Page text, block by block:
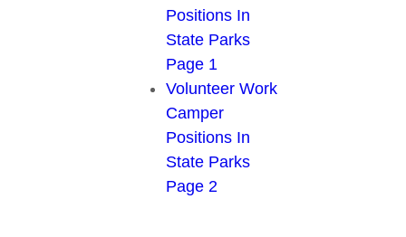
Positions In
State Parks
Page 1
Volunteer Work
Camper
Positions In
State Parks
Page 2